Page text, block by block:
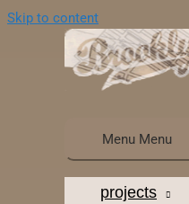
Skip to content
Menu Menu
projects